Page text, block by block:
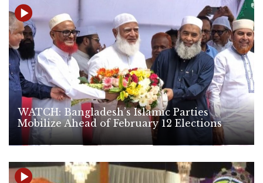
WATCH: Bangladesh’s Islamic Parties
Mobilize Ahead of February 12 Elections